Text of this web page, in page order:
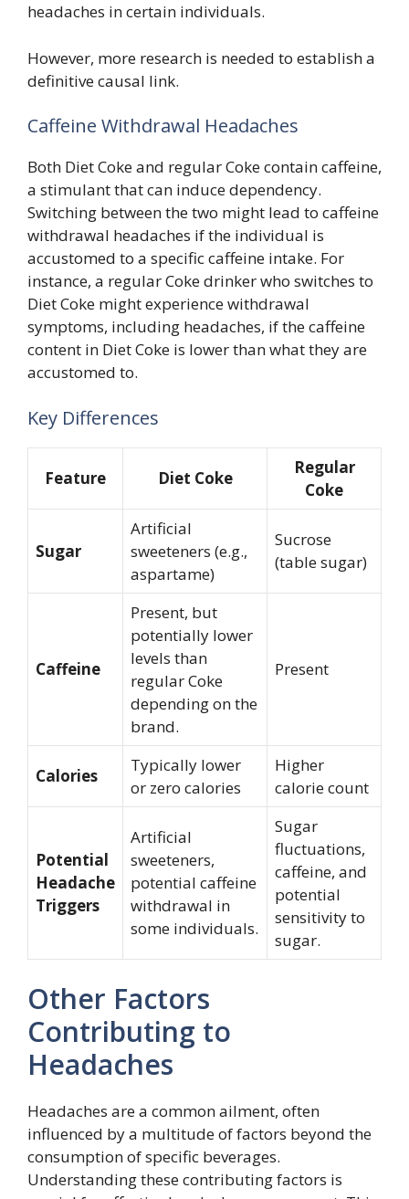
headaches in certain individuals.
However, more research is needed to establish a
definitive causal link.
Caffeine Withdrawal Headaches
Both Diet Coke and regular Coke contain caffeine,
a stimulant that can induce dependency.
Switching between the two might lead to caffeine
withdrawal headaches if the individual is
accustomed to a specific caffeine intake. For
instance, a regular Coke drinker who switches to
Diet Coke might experience withdrawal
symptoms, including headaches, if the caffeine
content in Diet Coke is lower than what they are
accustomed to.
Key Differences
Feature Diet Coke
Regular
Coke
Sugar
Artificial
sweeteners (e.g.,
aspartame)
Sucrose
(table sugar)
Caffeine
Present, but
potentially lower
levels than
regular Coke
depending on the
brand.
Present
Calories
Typically lower
or zero calories
Higher
calorie count
Potential
Headache
Triggers
Artificial
sweeteners,
potential caffeine
withdrawal in
some individuals.
Sugar
fluctuations,
caffeine, and
potential
sensitivity to
sugar.
Other Factors
Contributing to
Headaches
Headaches are a common ailment, often
influenced by a multitude of factors beyond the
consumption of specific beverages.
Understanding these contributing factors is